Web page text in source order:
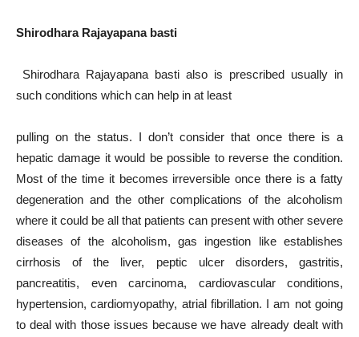
Shirodhara Rajayapana basti
Shirodhara Rajayapana basti also is prescribed usually in
such conditions which can help in at least
pulling on the status. I don’t consider that once there is a
hepatic damage it would be possible to reverse the condition.
Most of the time it becomes irreversible once there is a fatty
degeneration and the other complications of the alcoholism
where it could be all that patients can present with other severe
diseases of the alcoholism, gas ingestion like establishes
cirrhosis of the liver, peptic ulcer disorders, gastritis,
pancreatitis, even carcinoma, cardiovascular conditions,
hypertension, cardiomyopathy, atrial fibrillation. I am not going
to deal with those issues because we have already dealt with